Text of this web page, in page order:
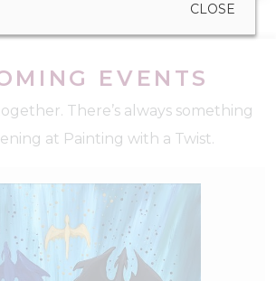
EVENTS
There’s always something
at Painting with a Twist.
CLOSE